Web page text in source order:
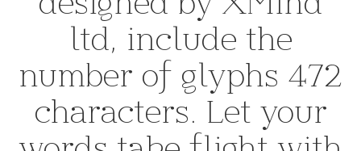
ltd, include the
number of glyphs 472
characters. Let your